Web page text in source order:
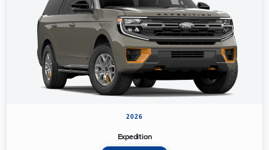
2026
Expedition